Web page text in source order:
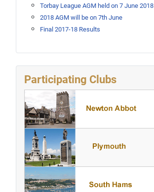
Participating Clubs
Torbay League AGM held on 7 June 2018
2018 AGM will be on 7th June
Final 2017-18 Results